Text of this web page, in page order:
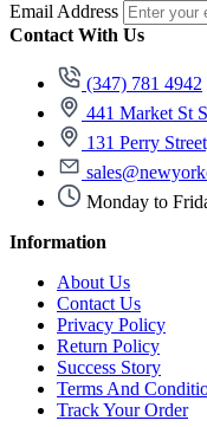
Email Address
Contact With Us
(347) 781 4942
441 Market St
131 Perry
Monday to
Information
About Us
Contact Us
Privacy Policy
Return Policy
Success Story
Terms And
Track Your Order